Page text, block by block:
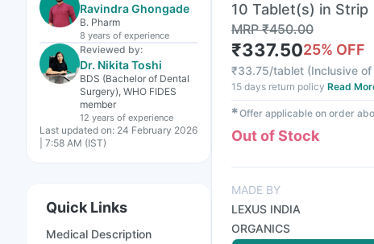
Ravindra Ghongade
B. Pharm
8 years of experience
Reviewed by:
Dr. Nikita Toshi
BDS (Bachelor of Dental
Surgery), WHO FIDES
member
12 years of experience
Last updated on: 24 February 2026
| 7:58 AM (IST)
Quick Links
Medical Description
10 Tablet(s) in Strip
MRP₹450.00
₹337.5025% OFF
₹33.75/tablet (Inclusive
15 days return policy Read
✱Offer applicable on order
Out of Stock
MADE BY
LEXUS INDIA
ORGANICS